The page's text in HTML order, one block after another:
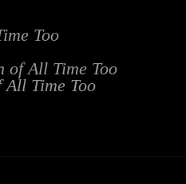
Too
of All Time Too
All Time Too